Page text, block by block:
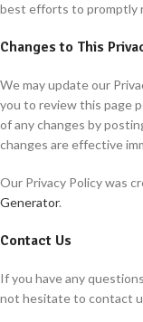
best efforts to promptly
Changes to This
We may update our
you to review this page
of any changes by
changes are effective
Our Privacy Policy was
Generator.
Contact Us
If you have any
not hesitate to contact